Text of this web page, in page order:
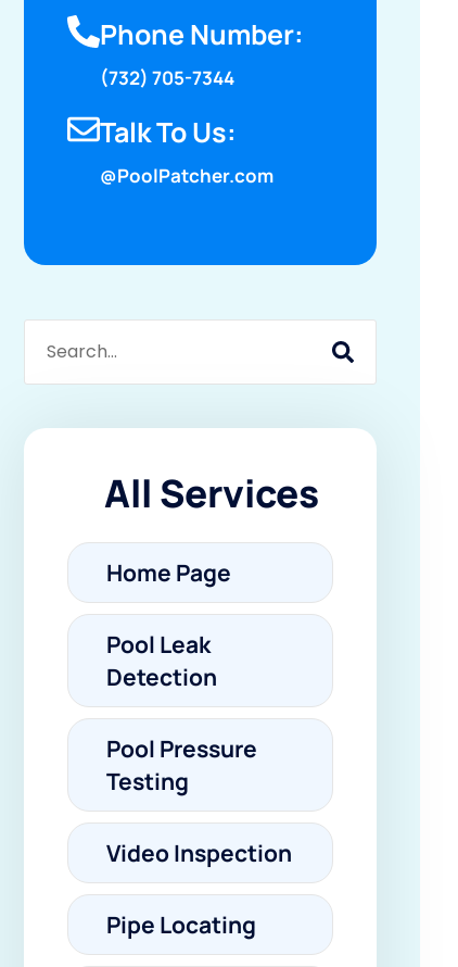
Phone Number:
(732) 705-7344
Talk To Us:
@PoolPatcher.com
All Services
Home Page
Pool Leak
Detection
Pool Pressure
Testing
Video Inspection
Pipe Locating